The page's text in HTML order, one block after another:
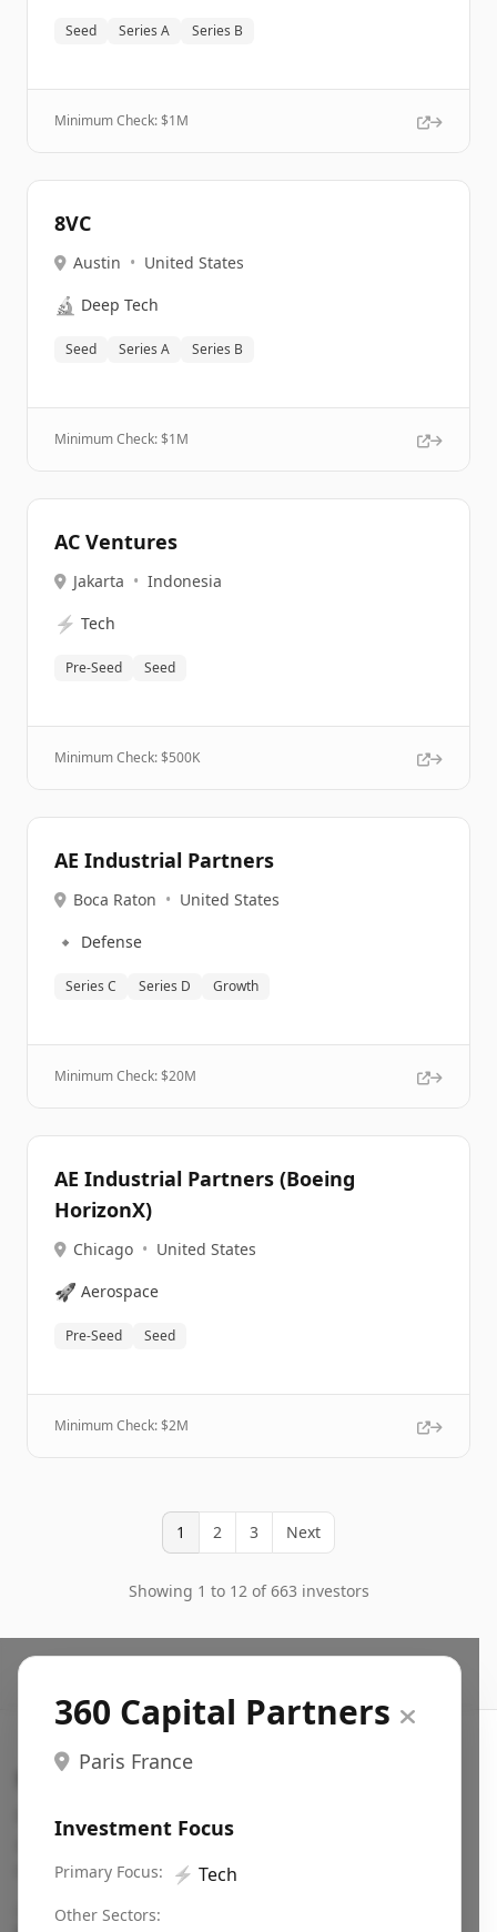
Seed Series A Series B
Minimum Check: $1M
8VC
Austin • United States
🔬 Deep Tech
Seed Series A Series B
Minimum Check: $1M
AC Ventures
Jakarta • Indonesia
⚡ Tech
Pre-Seed Seed
Minimum Check: $500K
AE Industrial Partners
Boca Raton • United States
🔹 Defense
Series C Series D Growth
Minimum Check: $20M
AE Industrial Partners (Boeing
HorizonX)
Chicago • United States
🚀 Aerospace
Pre-Seed Seed
Minimum Check: $2M
1 2 3 Next
Showing 1 to 12 of 663 investors
360 Capital Partners
Paris France
Investment Focus
Primary Focus: ⚡ Tech
Other Sectors:
Search VC
Fundraising database for founders: find VC funds
actively investing in startups in your sector, stage,
region, etc.
Pitch deck examples (1,400+)